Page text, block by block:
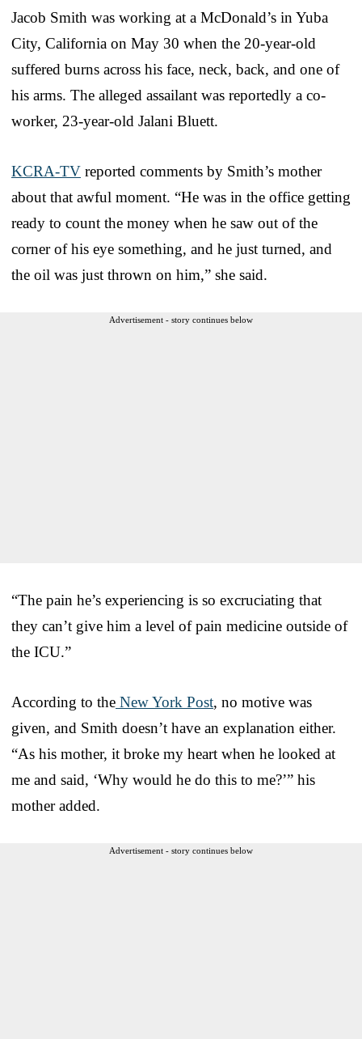
Jacob Smith was working at a McDonald’s in Yuba
City, California on May 30 when the 20-year-old
suffered burns across his face, neck, back, and one of
his arms. The alleged assailant was reportedly a co-
worker, 23-year-old Jalani Bluett.
KCRA-TV reported comments by Smith’s mother
about that awful moment. “He was in the office getting
ready to count the money when he saw out of the
corner of his eye something, and he just turned, and
the oil was just thrown on him,” she said.
Advertisement - story continues below
“The pain he’s experiencing is so excruciating that
they can’t give him a level of pain medicine outside of
the ICU.”
According to the New York Post, no motive was
given, and Smith doesn’t have an explanation either.
“As his mother, it broke my heart when he looked at
me and said, ‘Why would he do this to me?’” his
mother added.
Advertisement - story continues below